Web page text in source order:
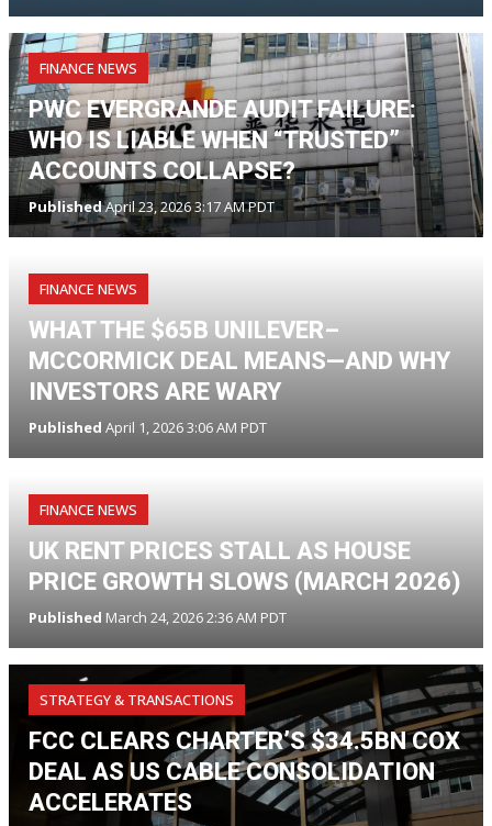
FINANCE NEWS
PWC EVERGRANDE AUDIT FAILURE:
WHO IS LIABLE WHEN “TRUSTED”
ACCOUNTS COLLAPSE?
PublishedApril 23, 2026 3:17 AM PDT
FINANCE NEWS
WHAT THE $65B UNILEVER–
MCCORMICK DEAL MEANS—AND WHY
INVESTORS ARE WARY
Published April 1, 2026 3:06 AM PDT
FINANCE NEWS
UK RENT PRICES STALL AS HOUSE
PRICE GROWTH SLOWS (MARCH 2026)
Published March 24, 2026 2:36 AM PDT
STRATEGY & TRANSACTIONS
FCC CLEARS CHARTER’S $34.5BN COX
DEAL AS US CABLE CONSOLIDATION
ACCELERATES